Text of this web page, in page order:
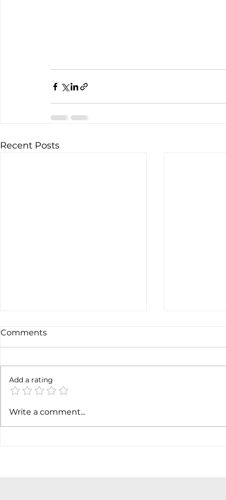
Recent Posts
Not done yet
Comments
Add a rating
Write a comment...